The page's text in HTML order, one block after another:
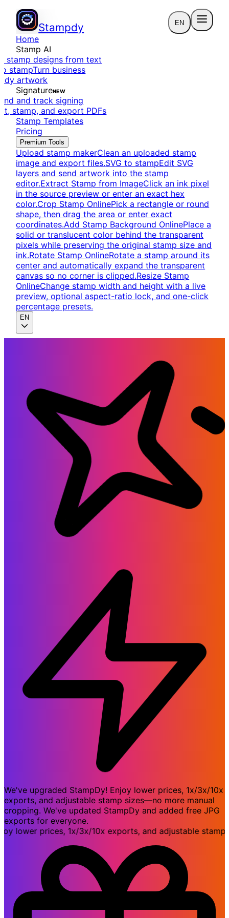
Stampdy EN
Home
Stamp AI
stamp designs from text
stampTurn business
artwork
SignatureNEW
and track signing
stamp, and export PDFs
Stamp Templates
Pricing
Premium Tools
Upload stamp makerClean an uploaded stamp
image and export files.SVG to stampEdit SVG
layers and send artwork into the stamp
editor.Extract Stamp from ImageClick an ink pixel
in the source preview or enter an exact hex
color.Crop Stamp OnlinePick a rectangle or round
shape, then drag the area or enter exact
coordinates.Add Stamp Background OnlinePlace a
solid or translucent color behind the transparent
pixels while preserving the original stamp size and
ink.Rotate Stamp OnlineRotate a stamp around its
center and automatically expand the transparent
canvas so no corner is clipped.Resize Stamp
OnlineChange stamp width and height with a live
preview, optional aspect-ratio lock, and one-click
percentage presets.
EN
We've upgraded StampDy! Enjoy lower prices, 1x/3x/10x
exports, and adjustable stamp sizes—no more manual
cropping. We've updated StampDy and added free JPG
exports for everyone.
prices, 1x/3x/10x exports, and adjustable stamp